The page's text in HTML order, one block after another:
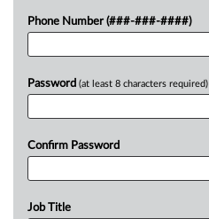
Phone Number (###-###-####)
Password (at least 8 characters required)
Confirm Password
Job Title